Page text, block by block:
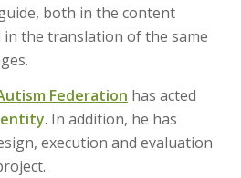
both in the content
in the translation of the same
Federation has acted
. In addition, he has
execution and evaluation